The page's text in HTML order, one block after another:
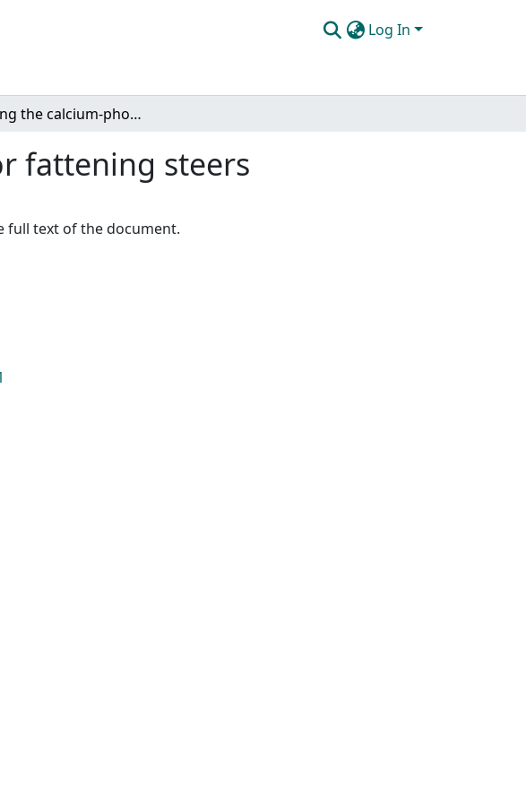
Log In
Altering the calcium-phosphorus ratio for fattening steers
fattening steers
full text of the document.